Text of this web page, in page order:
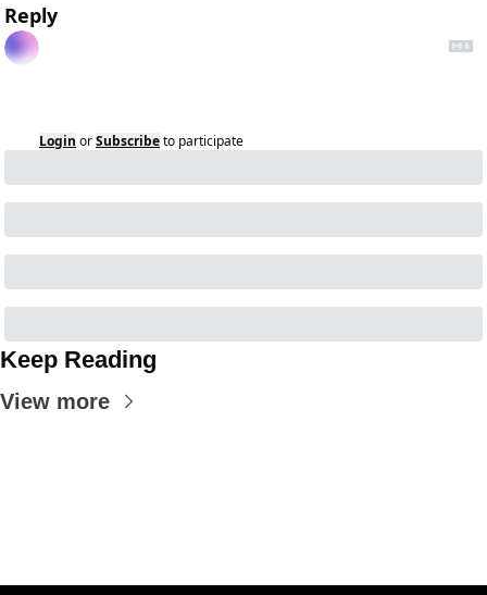
Reply
Login orSubscribeto participate
Keep Reading
View more